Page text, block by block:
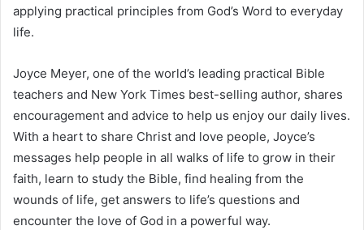
applying practical principles from God’s Word to everyday
life.
Joyce Meyer, one of the world’s leading practical Bible
teachers and New York Times best-selling author, shares
encouragement and advice to help us enjoy our daily lives.
With a heart to share Christ and love people, Joyce’s
messages help people in all walks of life to grow in their
faith, learn to study the Bible, find healing from the
wounds of life, get answers to life’s questions and
encounter the love of God in a powerful way.